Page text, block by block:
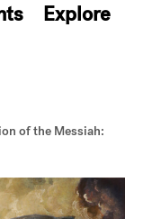
Explore
of the Messiah: